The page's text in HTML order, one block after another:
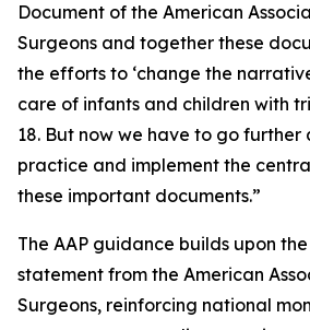
Document of the American
Surgeons and together these
the efforts to ‘change the
care of infants and children with
18. But now we have to go further
practice and implement the
these important documents.”
The AAP guidance builds upon
statement from the American
Surgeons, reinforcing national